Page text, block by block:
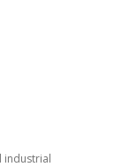
industrial